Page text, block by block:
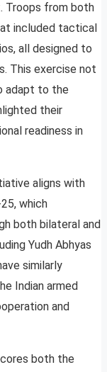
Troops from both
included tactical
all designed to
This exercise not
adapt to the
their
readiness in
aligns with
which
both bilateral and
Yudh Abhyas
similarly
Indian armed
and
both the